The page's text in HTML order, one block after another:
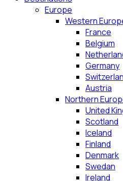
Europe
Western
France
Belgium
Germany
Austria
Northern
United
Scotland
Iceland
Finland
Denmark
Swedan
Ireland